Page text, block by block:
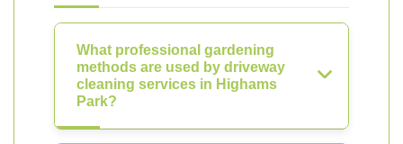
What professional gardening
methods are used by driveway
cleaning services in Highams
Park?